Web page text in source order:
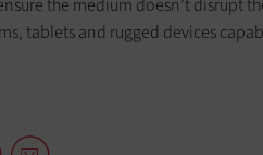
tablets and rugged devices